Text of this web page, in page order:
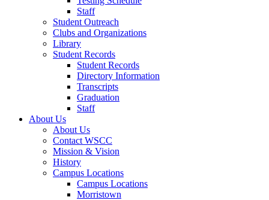
Staff
Student Outreach
Clubs and Organizations
Library
Student Records
Student Records
Directory Information
Transcripts
Graduation
Staff
About Us
About Us
Contact WSCC
Mission & Vision
History
Campus Locations
Campus Locations
Morristown